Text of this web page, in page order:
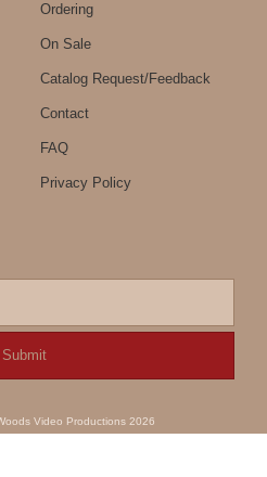
Ordering
On Sale
Catalog Request/Feedback
Contact
FAQ
Privacy Policy
Video Productions 2026